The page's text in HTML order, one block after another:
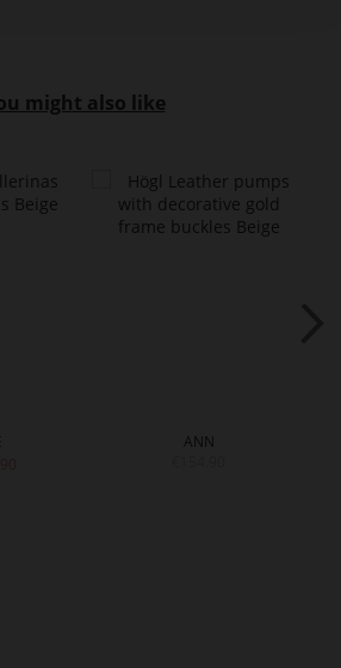
might also like
ANN